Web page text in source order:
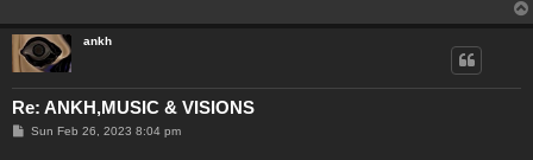
ankh
Re: ANKH,MUSIC & VISIONS
PSun Feb 26, 2023 8:04 pm